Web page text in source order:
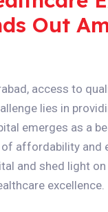
Out
access to
lies in
emerges as a
affordability and
and shed light
excellence.